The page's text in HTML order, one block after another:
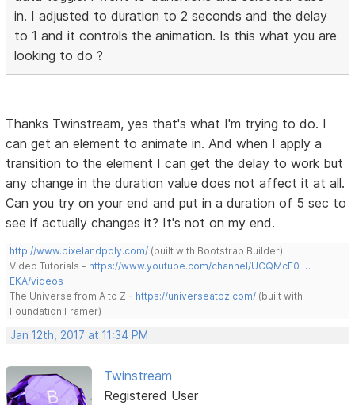
in. I adjusted to duration to 2 seconds and the delay
to 1 and it controls the animation. Is this what you are
looking to do ?
Thanks Twinstream, yes that's what I'm trying to do. I
can get an element to animate in. And when I apply a
transition to the element I can get the delay to work but
any change in the duration value does not affect it at all.
Can you try on your end and put in a duration of 5 sec to
see if actually changes it? It's not on my end.
http://www.pixelandpoly.com/ (built with Bootstrap Builder)
Video Tutorials - https://www.youtube.com/channel/UCQMcF0 …
EKA/videos
The Universe from A to Z - https://universeatoz.com/ (built with
Foundation Framer)
Jan 12th, 2017 at 11:34 PM
Twinstream
Registered User